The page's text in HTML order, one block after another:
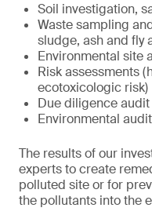
Soil investigation,
Waste sampling
sludge, ash and fly
Environmental site
Risk assessments
ecotoxicologic risk)
Due diligence audit
Environmental
The results of our
experts to create
polluted site or for
the pollutants into the